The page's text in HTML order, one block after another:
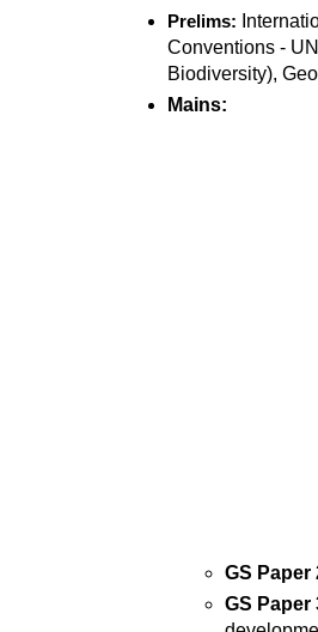
Prelims:
Conventions -
Biodiversity),
Mains:
GS Paper
GS Paper